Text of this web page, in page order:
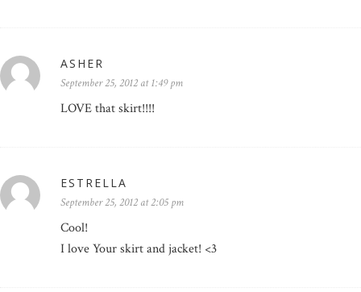
ASHER
September 25, 2012 at 1:49 pm
LOVE that skirt!!!!
ESTRELLA
September 25, 2012 at 2:05 pm
Cool!
I love Your skirt and jacket! <3